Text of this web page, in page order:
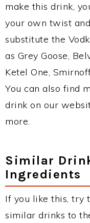
make this drink,
your own twist
substitute the
as Grey Goose,
Ketel One,
You can also find
drink on our
more.
Similar
Ingredients
If you like this, try
similar drinks to